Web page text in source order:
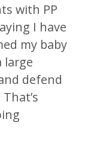
with PP
I have
my baby
large
defend